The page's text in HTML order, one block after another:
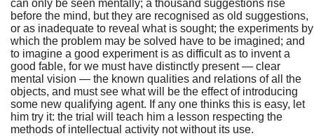
can only be seen mentally; a thousand suggestions rise
before the mind, but they are recognised as old suggestions,
or as inadequate to reveal what is sought; the experiments by
which the problem may be solved have to be imagined; and
to imagine a good experiment is as difficult as to invent a
good fable, for we must have distinctly present — clear
mental vision — the known qualities and relations of all the
objects, and must see what will be the effect of introducing
some new qualifying agent. If any one thinks this is easy, let
him try it: the trial will teach him a lesson respecting the
methods of intellectual activity not without its use.